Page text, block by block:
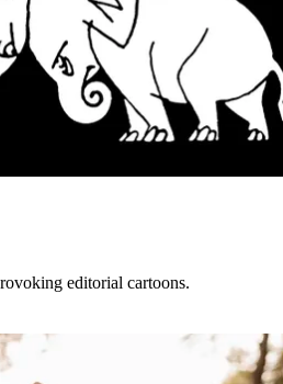
editorial cartoons.